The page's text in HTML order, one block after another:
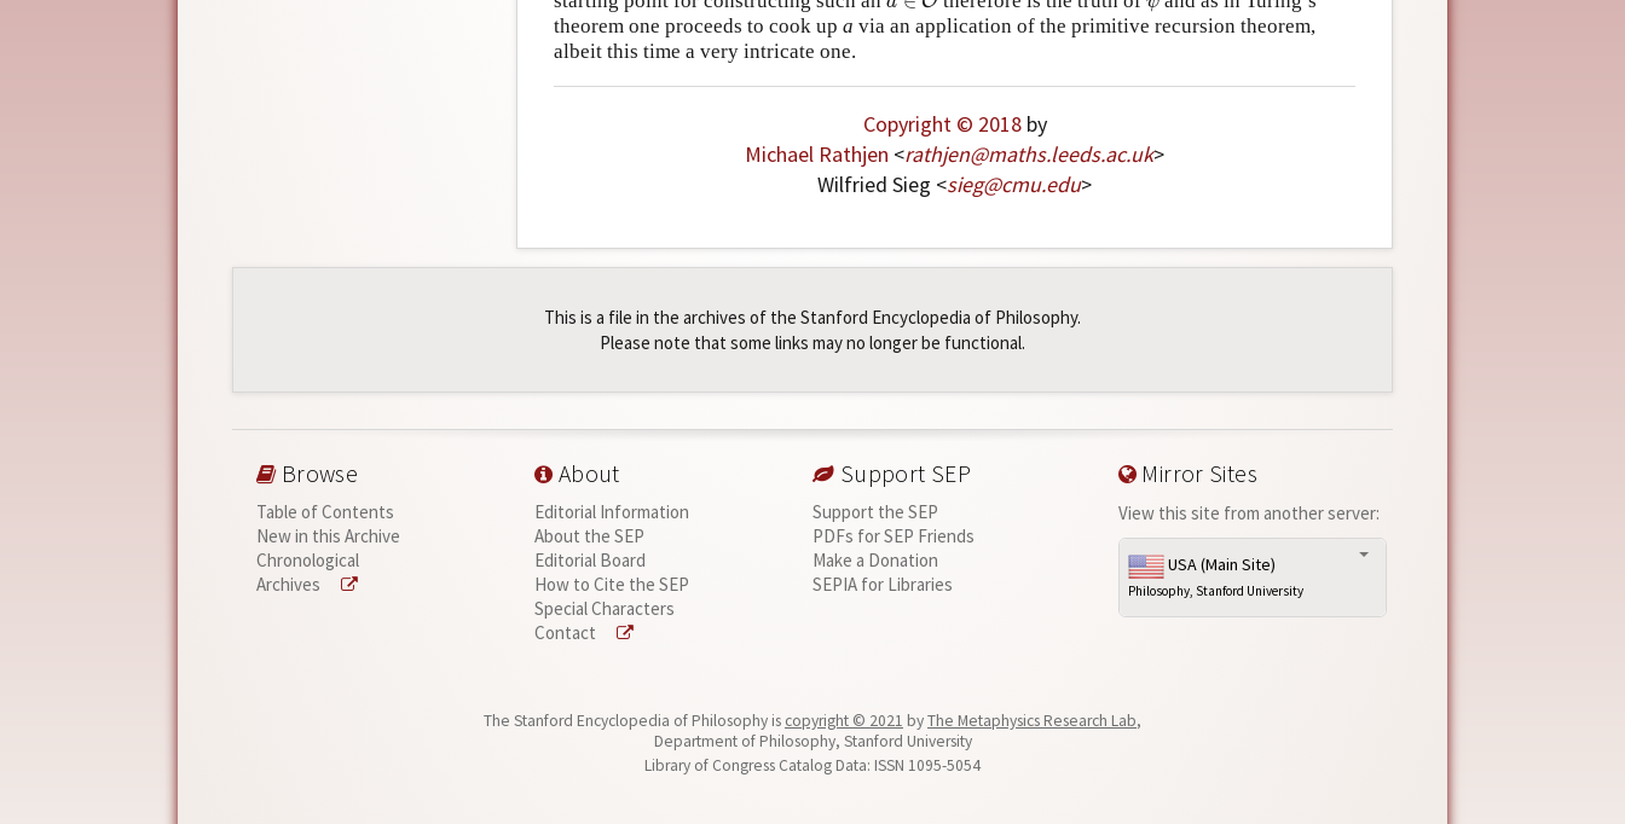
theorem one proceeds to cook up a via an application of the primitive recursion theorem,
albeit this time a very intricate one.
Copyright © 2018by
Michael Rathjen <rathjen@maths.leeds.ac.uk>
Wilfried Sieg <sieg@cmu.edu>
This is a file in the archives of the Stanford Encyclopedia of Philosophy.
Please note that some links may no longer be functional.
Browse
Table of Contents
New in this Archive
Chronological
Archives
About
Editorial Information
About the SEP
Editorial Board
How to Cite the SEP
Special Characters
Contact
Support SEP
Support the SEP
PDFs for SEP Friends
Make a Donation
SEPIA for Libraries
Mirror Sites
View this site from another server:
USA (Main Site)
Philosophy, Stanford University
The Stanford Encyclopedia of Philosophy is copyright © 2021 byThe Metaphysics Research Lab,
Department of Philosophy, Stanford University
Library of Congress Catalog Data: ISSN 1095-5054